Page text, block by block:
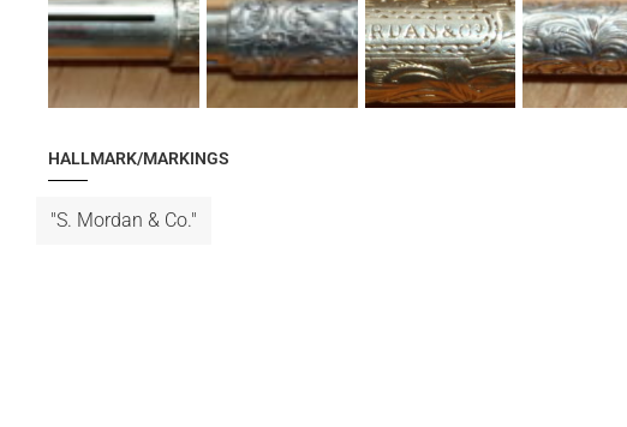
HALLMARK/MARKINGS
"S. Mordan & Co."